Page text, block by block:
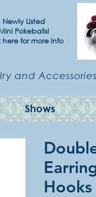
and Accessories
Newly Listed
Pokeballs!
here for more info
Shows
Hooks